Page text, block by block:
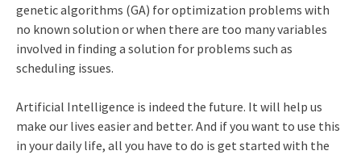
genetic algorithms (GA) for optimization problems with
no known solution or when there are too many variables
involved in finding a solution for problems such as
scheduling issues.
Artificial Intelligence is indeed the future. It will help us
make our lives easier and better. And if you want to use this
in your daily life, all you have to do is get started with the